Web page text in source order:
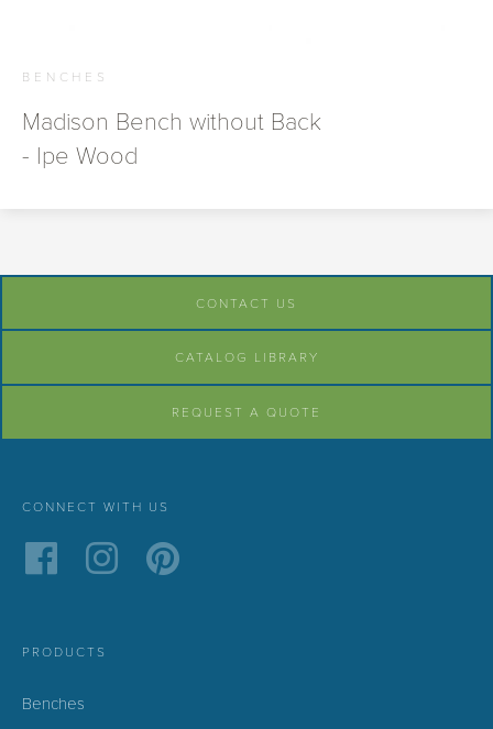
BENCHES
Madison Bench without Back
- Ipe Wood
CONTACT US
CATALOG LIBRARY
REQUEST A QUOTE
CONNECT WITH US
PRODUCTS
Benches